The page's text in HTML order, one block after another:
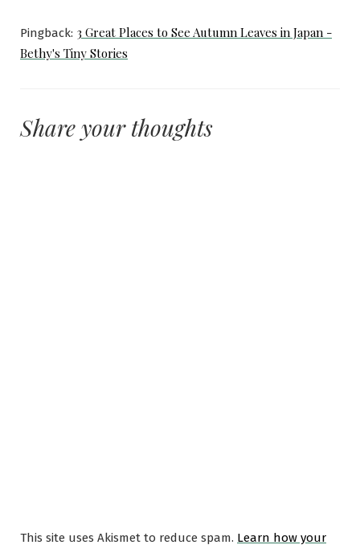
Pingback: 3 Great Places to See Autumn Leaves in Japan -
Bethy's Tiny Stories
Share your thoughts
This site uses Akismet to reduce spam. Learn how your